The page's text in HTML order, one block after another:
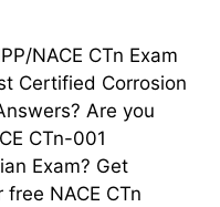
NACE CTn Exam
Certified Corrosion
Are you
CTn-001
Exam? Get
NACE CTn